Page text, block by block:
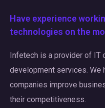
Have experience
technologies on the
Infetech is a provider of IT
development services. We
companies improve
their competitiveness.